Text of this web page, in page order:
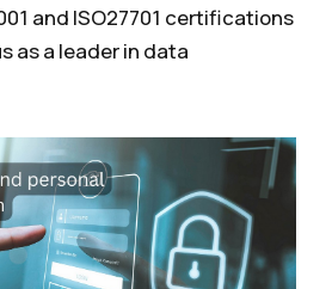
and ISO27701 certifications
as a leader in data